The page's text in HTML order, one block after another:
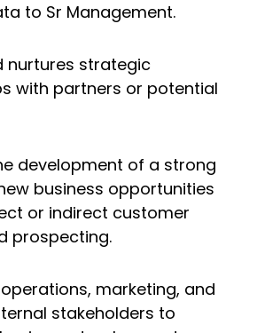
to Sr Management.
nurtures strategic
with partners or potential
development of a strong
business opportunities
or indirect customer
prospecting.
marketing, and
stakeholders to